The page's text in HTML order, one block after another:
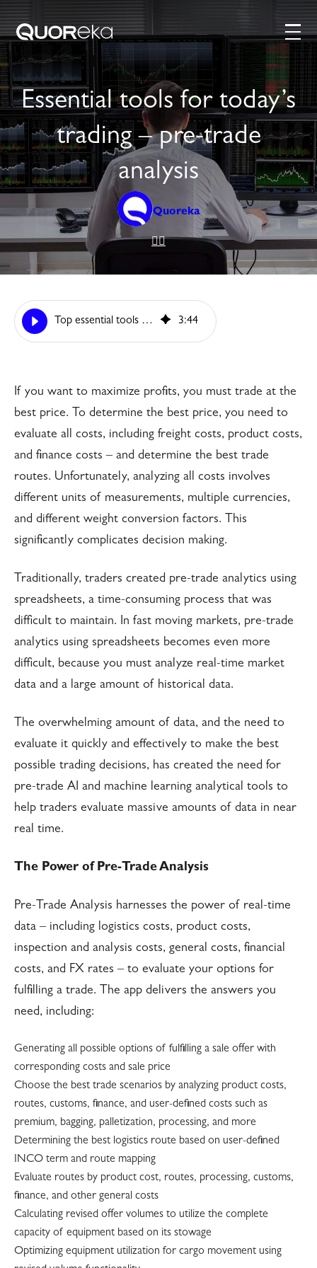
Essential tools for today’s
trading – pre-trade
analysis
Quoreka
Top essential tools for today’s trading & pre-trade Analysis? 3:44
If you want to maximize profits, you must trade at the
best price. To determine the best price, you need to
evaluate all costs, including freight costs, product costs,
and finance costs – and determine the best trade
routes. Unfortunately, analyzing all costs involves
different units of measurements, multiple currencies,
and different weight conversion factors. This
significantly complicates decision making.
Traditionally, traders created pre-trade analytics using
spreadsheets, a time-consuming process that was
difficult to maintain. In fast moving markets, pre-trade
analytics using spreadsheets becomes even more
difficult, because you must analyze real-time market
data and a large amount of historical data.
The overwhelming amount of data, and the need to
evaluate it quickly and effectively to make the best
possible trading decisions, has created the need for
pre-trade AI and machine learning analytical tools to
help traders evaluate massive amounts of data in near
real time.
The Power of Pre-Trade Analysis
Pre-Trade Analysis harnesses the power of real-time
data – including logistics costs, product costs,
inspection and analysis costs, general costs, financial
costs, and FX rates – to evaluate your options for
fulfilling a trade. The app delivers the answers you
need, including:
Generating all possible options of fulfilling a sale offer with
corresponding costs and sale price
Choose the best trade scenarios by analyzing product costs,
routes, customs, finance, and user-defined costs such as
premium, bagging, palletization, processing, and more
Determining the best logistics route based on user-defined
INCO term and route mapping
Evaluate routes by product cost, routes, processing, customs,
finance, and other general costs
Calculating revised offer volumes to utilize the complete
capacity of equipment based on its stowage
Optimizing equipment utilization for cargo movement using